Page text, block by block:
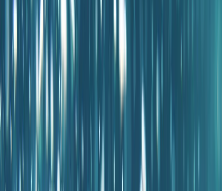
Gift vouchers
For centres